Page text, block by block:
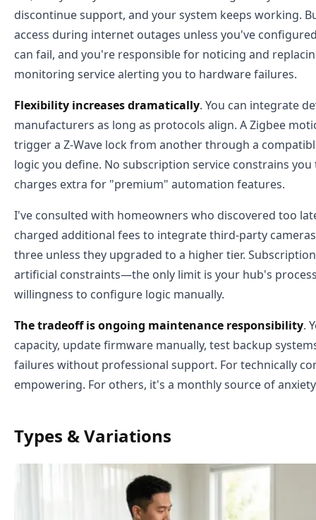
discontinue support, and your system keeps working.
access during internet outages unless you've
can fail, and you're responsible for noticing and
monitoring service alerting you to hardware failures.
Flexibility increases dramatically. You can integrate
manufacturers as long as protocols align. A Zigbee
trigger a Z-Wave lock from another through a
logic you define. No subscription service constrains
charges extra for "premium" automation features.
I've consulted with homeowners who discovered too
charged additional fees to integrate third-party
three unless they upgraded to a higher tier.
artificial constraints—the only limit is your hub's
willingness to configure logic manually.
The tradeoff is ongoing maintenance responsibility.
capacity, update firmware manually, test backup
failures without professional support. For technically
empowering. For others, it's a monthly source of
Types & Variations